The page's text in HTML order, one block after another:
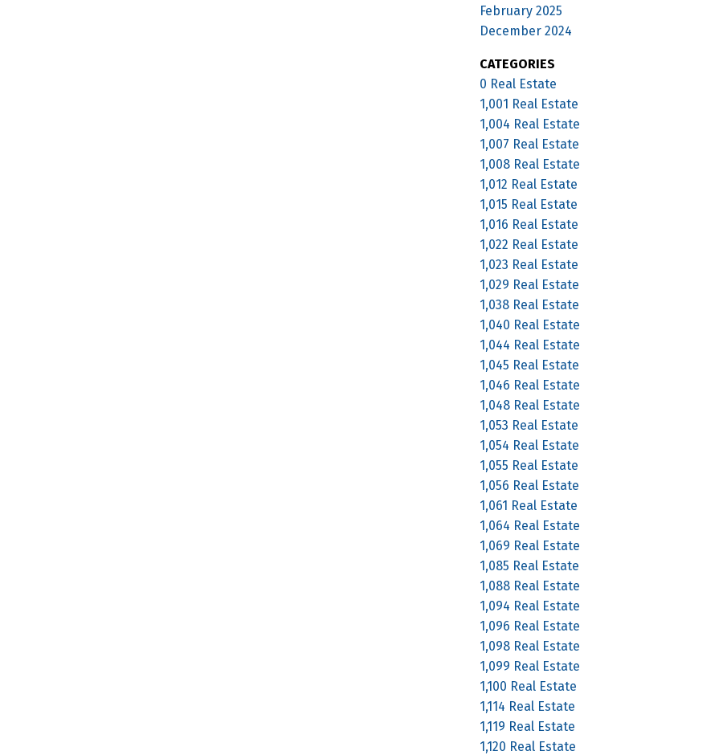
February 2025
December 2024
CATEGORIES
0 Real Estate
1,001 Real Estate
1,004 Real Estate
1,007 Real Estate
1,008 Real Estate
1,012 Real Estate
1,015 Real Estate
1,016 Real Estate
1,022 Real Estate
1,023 Real Estate
1,029 Real Estate
1,038 Real Estate
1,040 Real Estate
1,044 Real Estate
1,045 Real Estate
1,046 Real Estate
1,048 Real Estate
1,053 Real Estate
1,054 Real Estate
1,055 Real Estate
1,056 Real Estate
1,061 Real Estate
1,064 Real Estate
1,069 Real Estate
1,085 Real Estate
1,088 Real Estate
1,094 Real Estate
1,096 Real Estate
1,098 Real Estate
1,099 Real Estate
1,100 Real Estate
1,114 Real Estate
1,119 Real Estate
1,120 Real Estate